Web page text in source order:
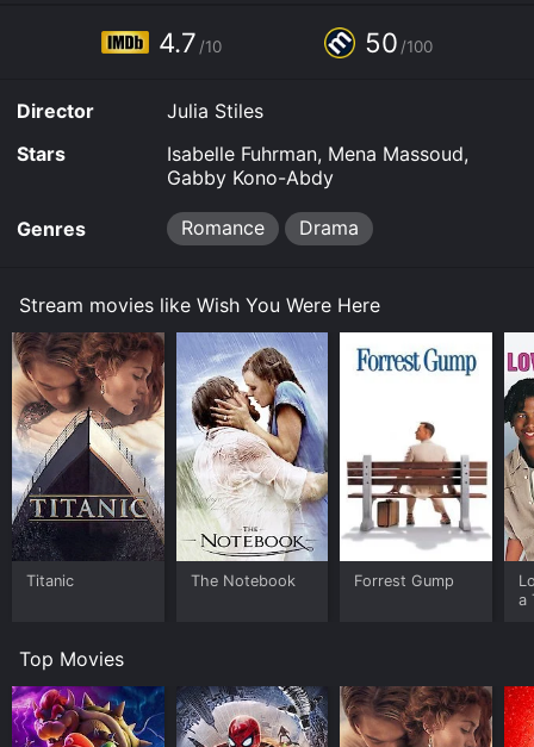
for a limited time or purchase the movie and download
it to your device.4.7 /10 50 /100
Director
Julia Stiles
Stars
Isabelle Fuhrman, Mena Massoud,
Gabby Kono-Abdy
Genres Romance Drama
Stream movies like Wish You Were Here
Titanic The Notebook Forrest Gump
a
Top Movies